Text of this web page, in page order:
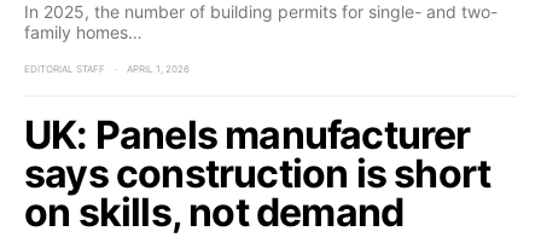
In 2025, the number of building permits for single- and two-
family homes…
EDITORIAL STAFF APRIL 1, 2026
UK: Panels manufacturer
says construction is short
on skills, not demand